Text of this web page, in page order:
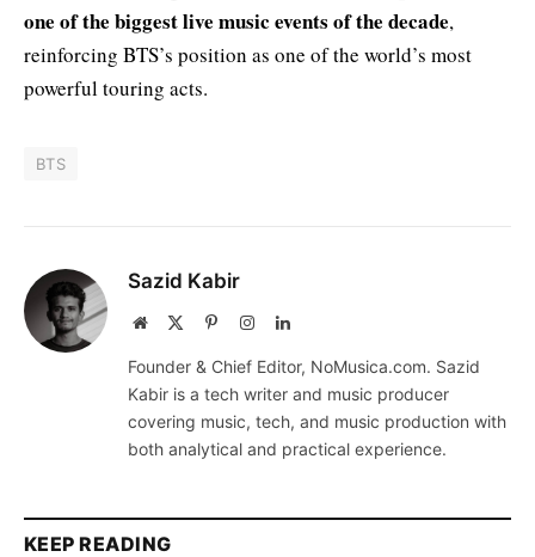
one of the biggest live music events of the decade,
reinforcing BTS’s position as one of the world’s most
powerful touring acts.
BTS
Sazid Kabir
Website PinterestInstagramLinkedIn
Founder & Chief Editor, NoMusica.com. Sazid
Kabir is a tech writer and music producer
covering music, tech, and music production with
both analytical and practical experience.
KEEP READING